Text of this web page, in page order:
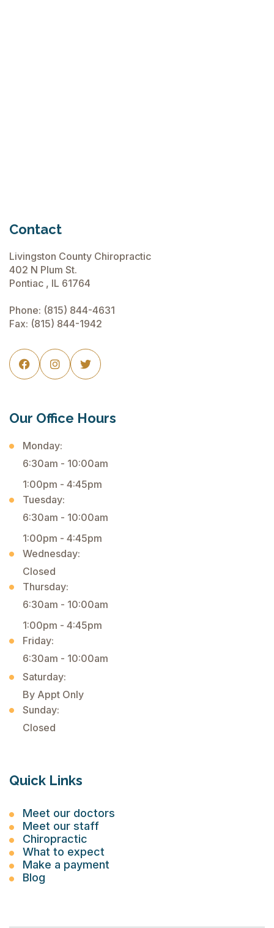
Contact
Livingston County Chiropractic
402 N Plum St.
Pontiac , IL 61764
Phone: (815) 844-4631
Fax: (815) 844-1942
  
Our Office Hours
Monday:
6:30am - 10:00am
1:00pm - 4:45pm
Tuesday:
6:30am - 10:00am
1:00pm - 4:45pm
Wednesday:
Closed
Thursday:
6:30am - 10:00am
1:00pm - 4:45pm
Friday:
6:30am - 10:00am
Saturday:
By Appt Only
Sunday:
Closed
Quick Links
Meet our doctors
Meet our staff
Chiropractic
What to expect
Make a payment
Blog